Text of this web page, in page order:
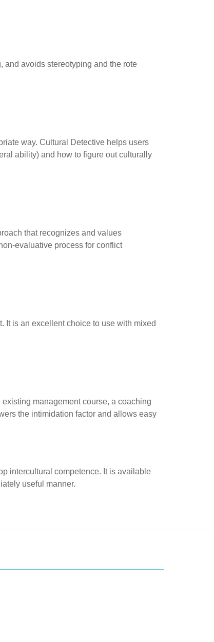
and avoids stereotyping and the rote
way. Cultural Detective helps users
ability) and how to figure out culturally
that recognizes and values
evaluative process for conflict
It is an excellent choice to use with mixed
management course, a coaching
the intimidation factor and allows easy
intercultural competence. It is available
useful manner.